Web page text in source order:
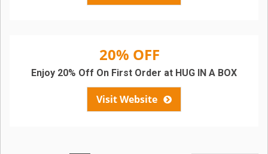
20% OFF
Visit Website
Enjoy 20% Off On First Order at HUG IN A BOX